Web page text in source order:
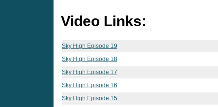
Video Links:
Sky High Episode 19
Sky High Episode 18
Sky High Episode 17
Sky High Episode 16
Sky High Episode 15